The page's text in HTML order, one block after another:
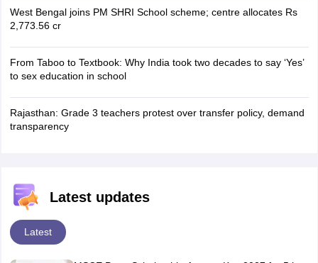
West Bengal joins PM SHRI School scheme; centre allocates Rs
2,773.56 cr
From Taboo to Textbook: Why India took two decades to say ‘Yes’
to sex education in school
Rajasthan: Grade 3 teachers protest over transfer policy, demand
transparency
Latest updates
Latest